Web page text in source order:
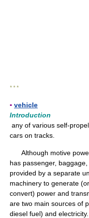
* * *
▪ vehicle
Introduction
any of various self-
cars on tracks.
Although motive
has passenger,
provided by a separate
machinery to generate
convert) power and
are two main sources of
diesel fuel) and